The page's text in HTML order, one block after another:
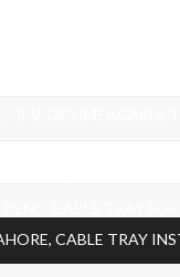
CABLE TRAY